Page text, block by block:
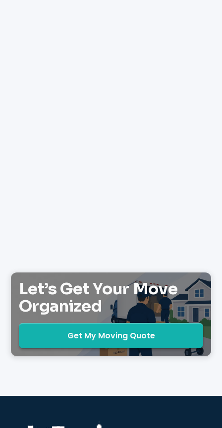
Let’s Get Your Move
Organized
Get My Moving Quote